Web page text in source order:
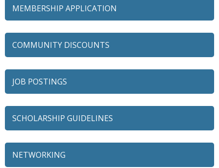
MEMBERSHIP APPLICATION
COMMUNITY DISCOUNTS
JOB POSTINGS
SCHOLARSHIP GUIDELINES
NETWORKING